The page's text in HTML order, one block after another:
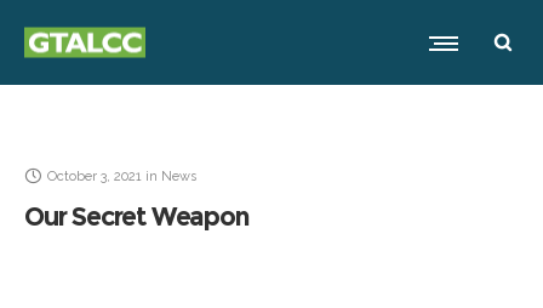
October 3, 2021 in News
Our Secret Weapon